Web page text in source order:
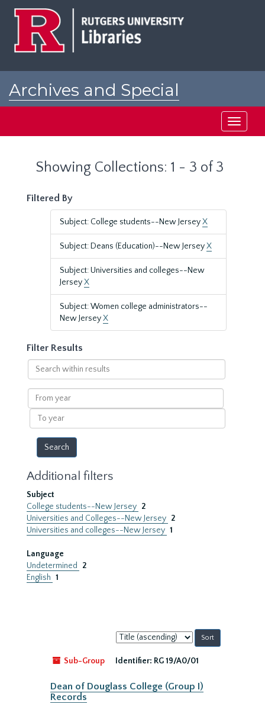
Archives and Special
Toggle
Showing Collections: 1 - 3 of 3
Filtered By
Subject: College students--New JerseyX
Subject: Deans (Education)--New JerseyX
Subject: Universities and colleges--New
JerseyX
Subject: Women college administrators--
New JerseyX
Filter Results
Search
within
results
From
year
To
year
Additional filters
Subject
College students--New Jersey 2
Universities and Colleges--New Jersey 2
Universities and colleges--New Jersey 1
Language
Undetermined
2
English 1
Sort
by:
Sub-Group
Identifier: RG 19/A0/01
Dean of Douglass College (Group I)
Records